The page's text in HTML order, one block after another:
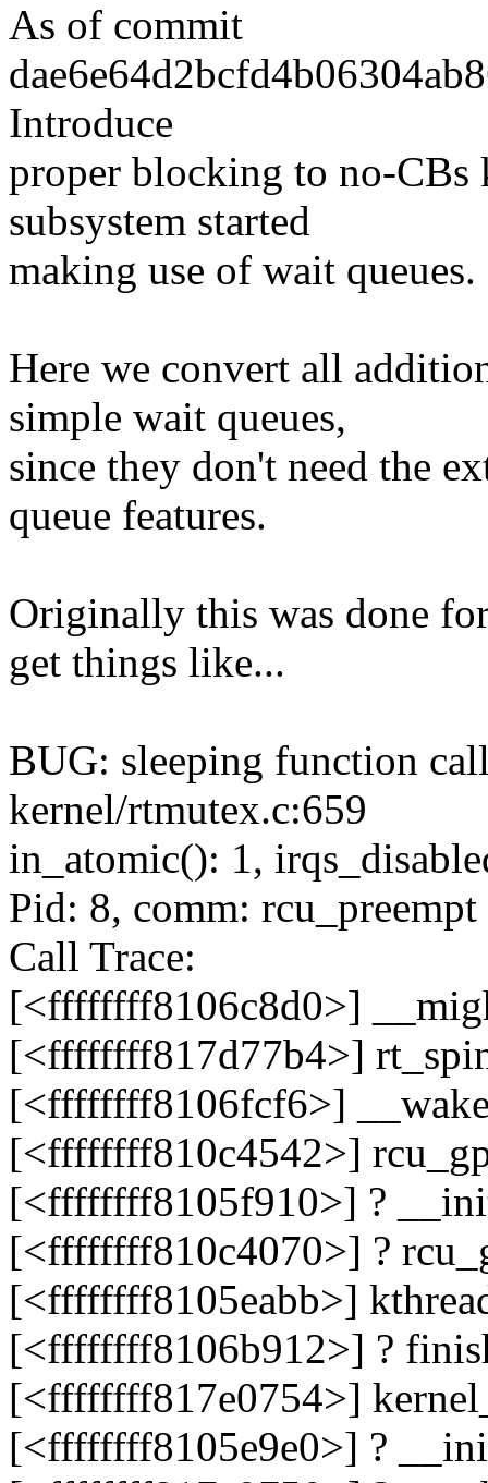
As of commit
Introduce
proper blocking to no-CBs
subsystem started
making use of wait queues.
Here we convert all
simple wait queues,
since they don't need the
queue features.
Originally this was done
get things like...
BUG: sleeping function
kernel/rtmutex.c:659
in_atomic(): 1,
Pid: 8, comm:
Call Trace:
[<ffffffff8106c8d0>]
[<ffffffff817d77b4>]
[<ffffffff8106fcf6>]
[<ffffffff810c4542>]
[<ffffffff8105f910>] ?
[<ffffffff810c4070>] ?
[<ffffffff8105eabb>]
[<ffffffff8106b912>] ?
[<ffffffff817e0754>]
[<ffffffff8105e9e0>] ?